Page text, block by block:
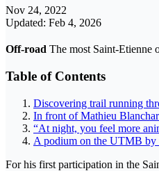
Nov 24, 2022
Updated: Feb 4, 2026
Off-road The most Saint-Etienne
Table of Contents
Discovering trail running
In front of Mathieu
“At night, you feel more
A podium on the UTMB by
For his first participation in the